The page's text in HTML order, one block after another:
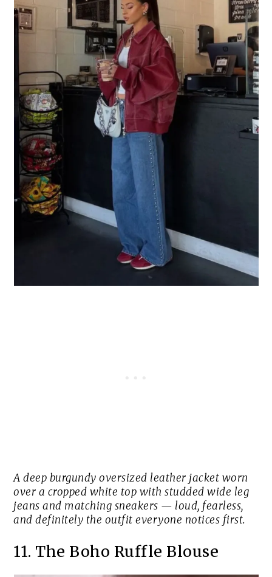
A deep burgundy oversized leather jacket worn
over a cropped white top with studded wide leg
jeans and matching sneakers — loud, fearless,
and definitely the outfit everyone notices first.
11. The Boho Ruffle Blouse